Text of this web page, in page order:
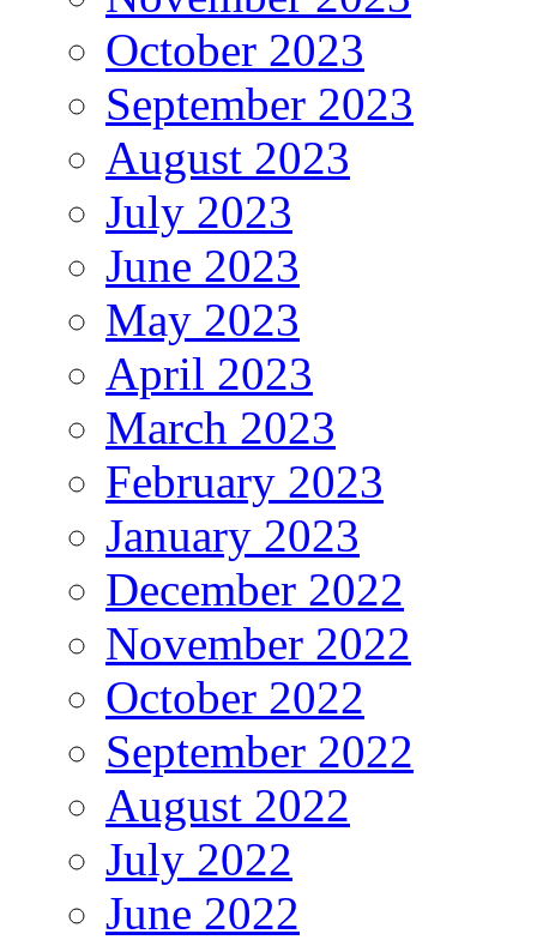
October 2023
September 2023
August 2023
July 2023
June 2023
May 2023
April 2023
March 2023
February 2023
January 2023
December 2022
November 2022
October 2022
September 2022
August 2022
July 2022
June 2022